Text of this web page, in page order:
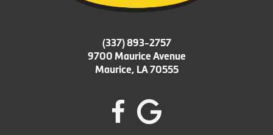
(337) 893-2757
9700 Maurice Avenue
Maurice, LA 70555